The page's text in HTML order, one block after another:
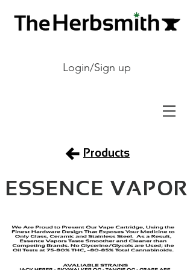
Login/Sign up
ESSENCE VAPOR
Products